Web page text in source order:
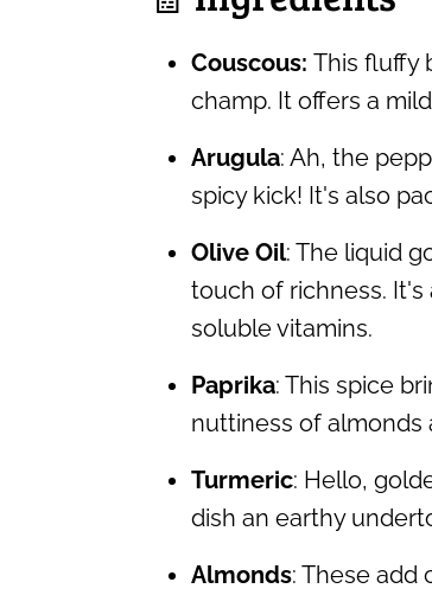
Couscous: This fluffy
champ. It offers a
Arugula: Ah, the
spicy kick! It's also
Olive Oil: The liquid
touch of richness.
soluble vitamins.
Paprika: This spice
nuttiness of almonds
Turmeric: Hello,
dish an earthy
Almonds: These add